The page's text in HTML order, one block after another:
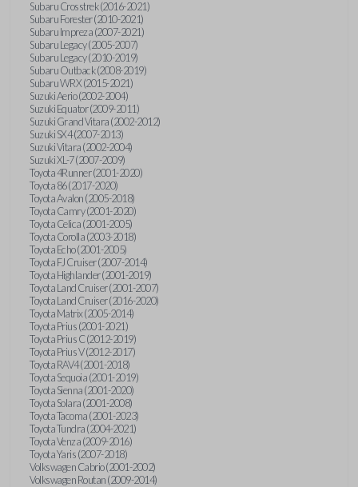
Subaru Crosstrek (2016-2021)
Subaru Forester (2010-2021)
Subaru Impreza (2007-2021)
Subaru Legacy (2005-2007)
Subaru Legacy (2010-2019)
Subaru Outback (2008-2019)
Subaru WRX (2015-2021)
Suzuki Aerio (2002-2004)
Suzuki Equator (2009-2011)
Suzuki Grand Vitara (2002-2012)
Suzuki SX4 (2007-2013)
Suzuki Vitara (2002-2004)
Suzuki XL-7 (2007-2009)
Toyota 4Runner (2001-2020)
Toyota 86 (2017-2020)
Toyota Avalon (2005-2018)
Toyota Camry (2001-2020)
Toyota Celica (2001-2005)
Toyota Corolla (2003-2018)
Toyota Echo (2001-2005)
Toyota FJ Cruiser (2007-2014)
Toyota Highlander (2001-2019)
Toyota Land Cruiser (2001-2007)
Toyota Land Cruiser (2016-2020)
Toyota Matrix (2005-2014)
Toyota Prius (2001-2021)
Toyota Prius C (2012-2019)
Toyota Prius V (2012-2017)
Toyota RAV4 (2001-2018)
Toyota Sequoia (2001-2019)
Toyota Sienna (2001-2020)
Toyota Solara (2001-2008)
Toyota Tacoma (2001-2023)
Toyota Tundra (2004-2021)
Toyota Venza (2009-2016)
Toyota Yaris (2007-2018)
Volkswagen Cabrio (2001-2002)
Volkswagen Routan (2009-2014)